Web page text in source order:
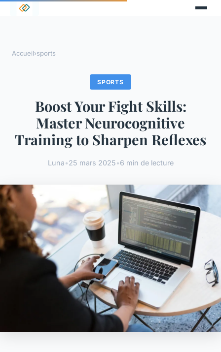
Accueil›sports
SPORTS
Boost Your Fight Skills:
Master Neurocognitive
Training to Sharpen Reflexes
Luna•25 mars 2025•6 min de lecture